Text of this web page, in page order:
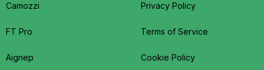
Camozzi
FT Pro
Aignep
Privacy Policy
Terms of Service
Cookie Policy